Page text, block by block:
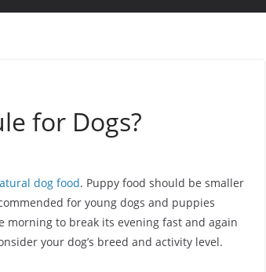
for Dogs?
dog food. Puppy food should be smaller
for young dogs and puppies
to break its evening fast and again
your dog’s breed and activity level.